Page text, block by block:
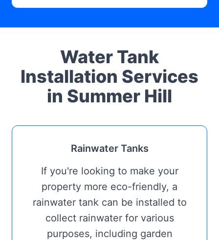
Water Tank
Installation Services
in Summer Hill
Rainwater Tanks
If you're looking to make your
property more eco-friendly, a
rainwater tank can be installed to
collect rainwater for various
purposes, including garden